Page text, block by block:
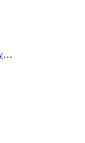
Casting Parts for Construction Machinery & Mining